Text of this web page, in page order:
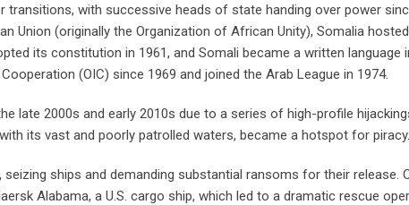
transitions, with successive heads of state handing over power
Union (originally the Organization of African Unity), Somalia
its constitution in 1961, and Somali became a written language
(OIC) since 1969 and joined the Arab League in 1974.
late 2000s and early 2010s due to a series of high-profile
its vast and poorly patrolled waters, became a hotspot for piracy.
ships and demanding substantial ransoms for their release.
Alabama, a U.S. cargo ship, which led to a dramatic rescue